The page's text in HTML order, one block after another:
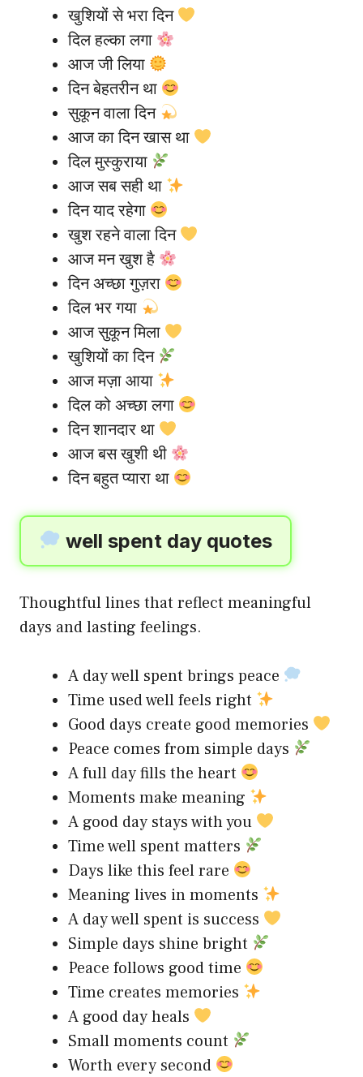
खुशियों से भरा दिन
दिल हल्का लगा
आज जी लिया
दिन बेहतरीन था
सुकून वाला दिन
आज का दिन खास था
दिल मुस्कुराया
आज सब सही था
दिन याद रहेगा
खुश रहने वाला दिन
आज मन खुश है
दिन अच्छा गुज़रा
दिल भर गया
आज सुकून मिला
खुशियों का दिन
आज मज़ा आया
दिल को अच्छा लगा
दिन शानदार था
आज बस खुशी थी
दिन बहुत प्यारा था
well spent day quotes
Thoughtful lines that reflect meaningful
days and lasting feelings.
A day well spent brings peace
Time used well feels right
Good days create good memories
Peace comes from simple days
A full day fills the heart
Moments make meaning
A good day stays with you
Time well spent matters
Days like this feel rare
Meaning lives in moments
A day well spent is success
Simple days shine bright
Peace follows good time
Time creates memories
A good day heals
Small moments count
Worth every second